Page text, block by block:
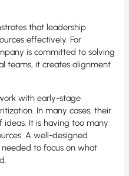
that leadership
effectively. For
is committed to solving
teams, it creates alignment
with early-stage
In many cases, their
ideas. It is having too many
A well-designed
to focus on what